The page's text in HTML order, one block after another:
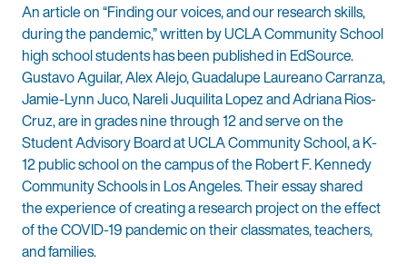
An article on “Finding our voices, and our research skills,
during the pandemic,” written by UCLA Community School
high school students has been published in EdSource.
Gustavo Aguilar, Alex Alejo, Guadalupe Laureano Carranza,
Jamie-Lynn Juco, Nareli Juquilita Lopez and Adriana Rios-
Cruz, are in grades nine through 12 and serve on the
Student Advisory Board at UCLA Community School, a K-
12 public school on the campus of the Robert F. Kennedy
Community Schools in Los Angeles. Their essay shared
the experience of creating a research project on the effect
of the COVID-19 pandemic on their classmates, teachers,
and families.